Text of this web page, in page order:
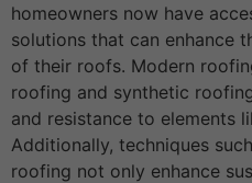
homeowners now have
solutions that can enhance
of their roofs. Modern
roofing and synthetic
and resistance to elements
Additionally, techniques
roofing not only enhance